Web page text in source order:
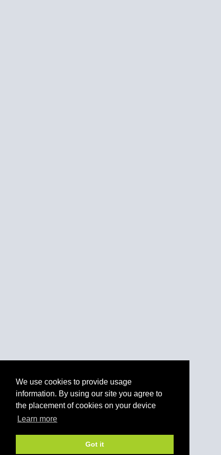
We use cookies to provide usage
information. By using our site you agree to
the placement of cookies on your device
Learn more
Got it